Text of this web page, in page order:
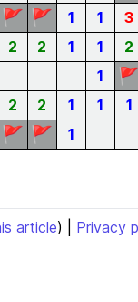
🚩 🚩 1 1 3
2 2 1 1 2
1 🚩
2 2 1 1 1
🚩 🚩 1
article) | Privacy